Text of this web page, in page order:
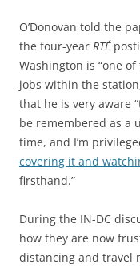
O’Donovan told the
the four-year RTÉ
Washington is “one
jobs within the
that he is very aware
be remembered as a
time, and I’m
covering it and
firsthand.”
During the IN-DC
how they are now
distancing and travel